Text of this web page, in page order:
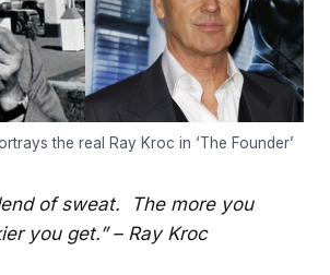
the real Ray Kroc in ‘The Founder’
of sweat. The more you
you get.” – Ray Kroc